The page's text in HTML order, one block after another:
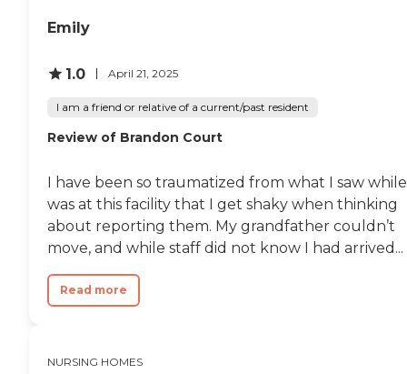
Emily
1.0 April 21, 2025
I am a friend or relative of a current/past resident
Review of Brandon Court
I have been so traumatized from what I saw
was at this facility that I get shaky when thinking
about reporting them. My grandfather couldn’t
move, and while staff did not know I had arrived...
Read more
NURSING HOMES